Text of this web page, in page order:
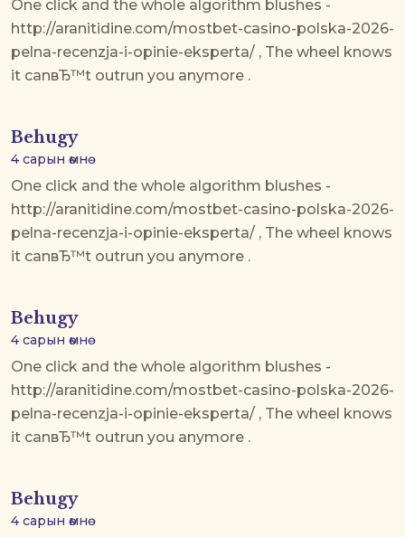
One click and the whole algorithm blushes -
http://aranitidine.com/mostbet-casino-polska-2026-
pelna-recenzja-i-opinie-eksperta/ , The wheel knows
it canвЂ™t outrun you anymore .
Behugy
4 сарын өмнө
One click and the whole algorithm blushes -
http://aranitidine.com/mostbet-casino-polska-2026-
pelna-recenzja-i-opinie-eksperta/ , The wheel knows
it canвЂ™t outrun you anymore .
Behugy
4 сарын өмнө
One click and the whole algorithm blushes -
http://aranitidine.com/mostbet-casino-polska-2026-
pelna-recenzja-i-opinie-eksperta/ , The wheel knows
it canвЂ™t outrun you anymore .
Behugy
4 сарын өмнө